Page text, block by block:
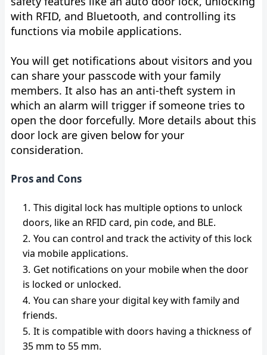
with RFID, and Bluetooth, and controlling its
functions via mobile applications.
You will get notifications about visitors and you
can share your passcode with your family
members. It also has an anti-theft system in
which an alarm will trigger if someone tries to
open the door forcefully. More details about this
door lock are given below for your
consideration.
Pros and Cons
This digital lock has multiple options to unlock
doors, like an RFID card, pin code, and BLE.
You can control and track the activity of this lock
via mobile applications.
Get notifications on your mobile when the door
is locked or unlocked.
You can share your digital key with family and
friends.
It is compatible with doors having a thickness of
35 mm to 55 mm.